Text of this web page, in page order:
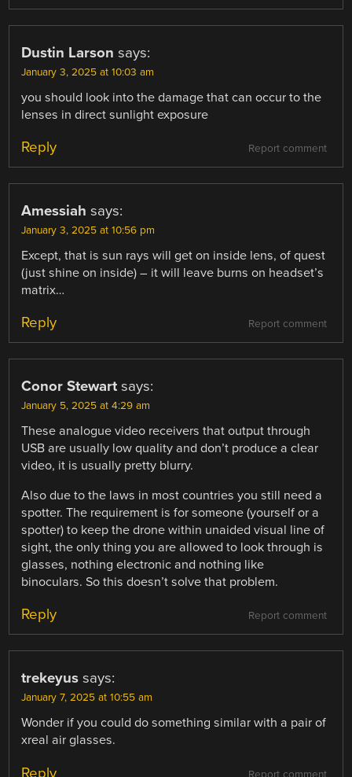
Dustin Larson says:
January 3, 2025 at 10:03 am
you should look into the damage that can occur to the
lenses in direct sunlight exposure
Report comment
Reply
Amessiah says:
January 3, 2025 at 10:56 pm
Except, that is sun rays will get on inside lens, of quest
(just shine on inside) – it will leave burns on headset’s
matrix…
Report comment
Reply
Conor Stewart says:
January 5, 2025 at 4:29 am
These analogue video receivers that output through
USB are usually low quality and don’t produce a clear
video, it is usually pretty blurry.
Also due to the laws in most countries you still need a
spotter. The requirement is for someone (yourself or a
spotter) to keep the drone within unaided visual line of
sight, the only thing you are allowed to look through is
glasses, nothing electronic and nothing like
binoculars. So this doesn’t solve that problem.
Report comment
Reply
trekeyus says:
January 7, 2025 at 10:55 am
Wonder if you could do something similar with a pair of
xreal air glasses.
Report comment
Reply